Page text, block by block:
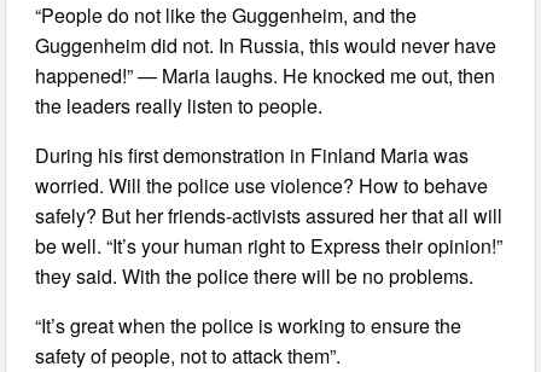
“People do not like the Guggenheim, and the
Guggenheim did not. In Russia, this would never have
happened!” — Maria laughs. He knocked me out, then
the leaders really listen to people.
During his first demonstration in Finland Maria was
worried. Will the police use violence? How to behave
safely? But her friends-activists assured her that all will
be well. “It’s your human right to Express their opinion!”
they said. With the police there will be no problems.
“It’s great when the police is working to ensure the
safety of people, not to attack them”.